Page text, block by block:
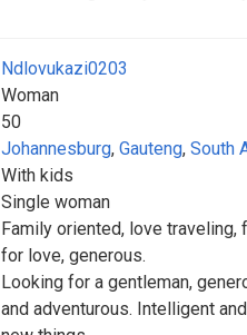
Ndlovukazi0203
Woman
50
Johannesburg, Gauteng, South
With kids
Single woman
Family oriented, love
for love, generous.
Looking for a gentleman,
and adventurous. Intelligent